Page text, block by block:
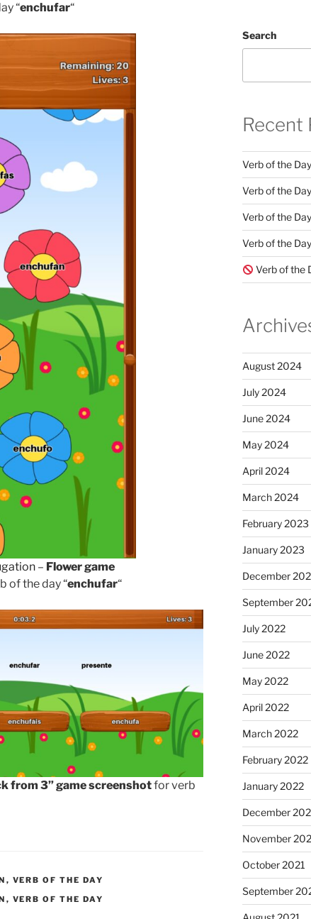
“enchufar“
– Flower game
of the day “enchufar“
from 3” game screenshotfor verb
, VERB OF THE DAY
, VERB OF THE DAY
Search
Recent
Verb of the
Verb of the
Verb of the
Verb of the
Verb of the
August 2024
July 2024
June 2024
May 2024
April 2024
March 2024
February 2023
January 2023
December
September
July 2022
June 2022
May 2022
April 2022
March 2022
February 2022
January 2022
December
November
October 2021
September